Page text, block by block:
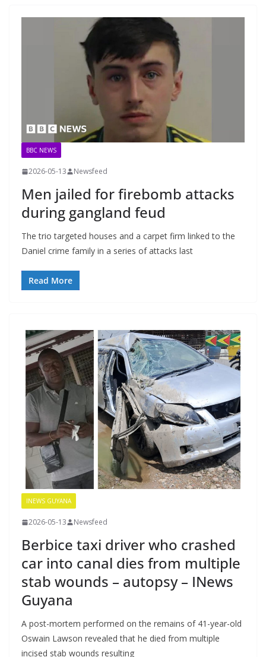
BBC NEWS
2026-05-13 Newsfeed
Men jailed for firebomb attacks
during gangland feud
The trio targeted houses and a carpet firm linked to the
Daniel crime family in a series of attacks last
Read More
INEWS GUYANA
2026-05-13 Newsfeed
Berbice taxi driver who crashed
car into canal dies from multiple
stab wounds – autopsy – INews
Guyana
A post-mortem performed on the remains of 41-year-old
Oswain Lawson revealed that he died from multiple
incised stab wounds resulting